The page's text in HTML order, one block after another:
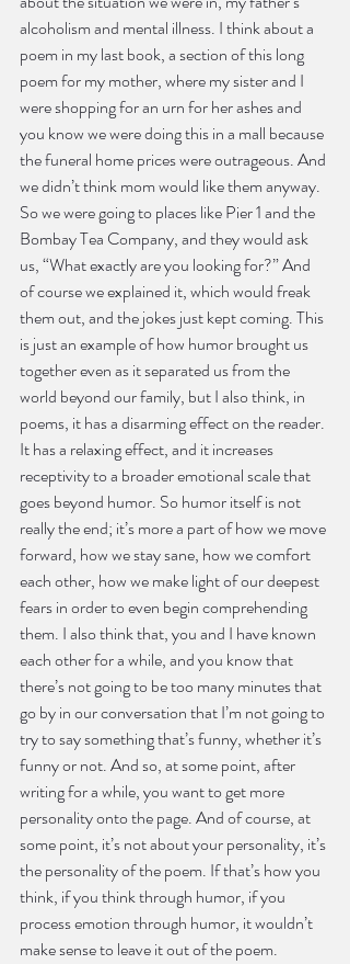
alcoholism and mental illness. I think about a
poem in my last book, a section of this long
poem for my mother, where my sister and I
were shopping for an urn for her ashes and
you know we were doing this in a mall because
the funeral home prices were outrageous. And
we didn’t think mom would like them anyway.
So we were going to places like Pier 1 and the
Bombay Tea Company, and they would ask
us, “What exactly are you looking for?” And
of course we explained it, which would freak
them out, and the jokes just kept coming. This
is just an example of how humor brought us
together even as it separated us from the
world beyond our family, but I also think, in
poems, it has a disarming effect on the reader.
It has a relaxing effect, and it increases
receptivity to a broader emotional scale that
goes beyond humor. So humor itself is not
really the end; it’s more a part of how we move
forward, how we stay sane, how we comfort
each other, how we make light of our deepest
fears in order to even begin comprehending
them. I also think that, you and I have known
each other for a while, and you know that
there’s not going to be too many minutes that
go by in our conversation that I’m not going to
try to say something that’s funny, whether it’s
funny or not. And so, at some point, after
writing for a while, you want to get more
personality onto the page. And of course, at
some point, it’s not about your personality, it’s
the personality of the poem. If that’s how you
think, if you think through humor, if you
process emotion through humor, it wouldn’t
make sense to leave it out of the poem.